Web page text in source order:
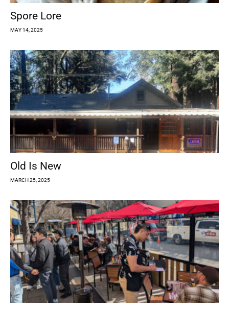
Spore Lore
MAY 14, 2025
Old Is New
MARCH 25, 2025